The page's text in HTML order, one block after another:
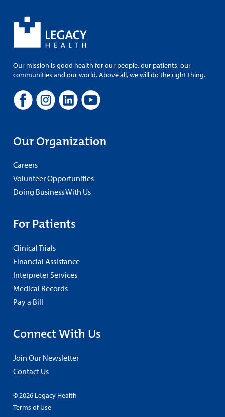
Our mission is good health for our people, our patients, our
communities and our world. Above all, we will do the right thing.
Our Organization
Careers
Volunteer Opportunities
Doing Business With Us
For Patients
Clinical Trials
Financial Assistance
Interpreter Services
Medical Records
Pay a Bill
Connect With Us
Join Our Newsletter
Contact Us
© 2026 Legacy Health
Terms of Use